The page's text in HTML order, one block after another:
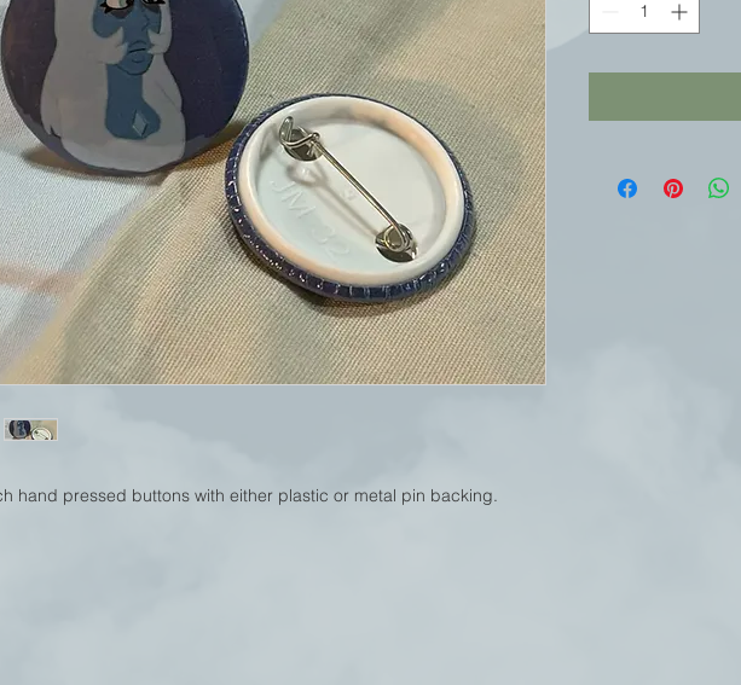
hand pressed buttons with either plastic or metal pin backing.